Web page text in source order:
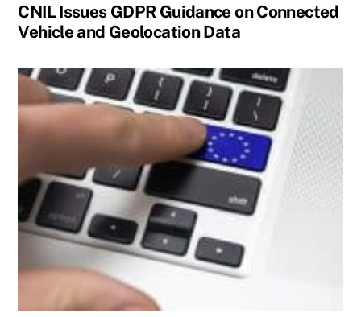
CNIL Issues GDPR Guidance on Connected
Vehicle and Geolocation Data